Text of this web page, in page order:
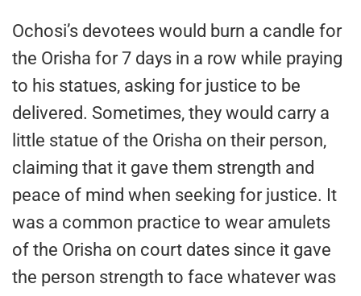
Ochosi’s devotees would burn a candle for
the Orisha for 7 days in a row while praying
to his statues, asking for justice to be
delivered. Sometimes, they would carry a
little statue of the Orisha on their person,
claiming that it gave them strength and
peace of mind when seeking for justice. It
was a common practice to wear amulets
of the Orisha on court dates since it gave
the person strength to face whatever was